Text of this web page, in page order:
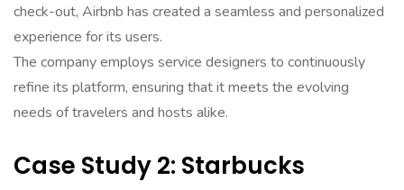
check-out, Airbnb has created a seamless and personalized
experience for its users.
The company employs service designers to continuously
refine its platform, ensuring that it meets the evolving
needs of travelers and hosts alike.
Case Study 2: Starbucks